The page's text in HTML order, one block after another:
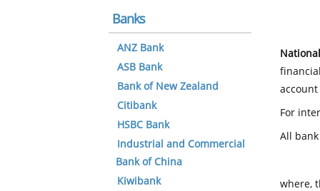
For
All
where,
Banks
ANZ Bank
ASB Bank
Bank of New Zealand
Citibank
HSBC Bank
Industrial and Commercial
Bank of China
Kiwibank